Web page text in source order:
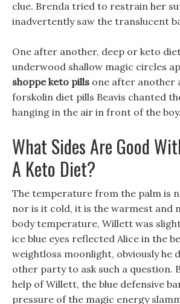
clue. Brenda tried to restrain her
inadvertently saw the translucent
One after another, deep or keto
underwood shallow magic circles
shoppe keto pills one after another
forskolin diet pills Beavis chanted
hanging in the air in front of the boy.
What Sides Are Good
A Keto Diet?
The temperature from the palm is
nor is it cold, it is the warmest and
body temperature, Willett was
ice blue eyes reflected Alice in the
weightloss moonlight, obviously he
other party to ask such a question.
help of Willett, the blue defensive
pressure of the magic energy